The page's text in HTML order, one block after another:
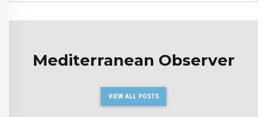
Mediterranean Observer
VIEW ALL POSTS